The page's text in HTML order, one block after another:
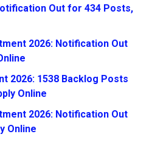
Out for 434 Posts,
2026: Notification Out
2026: 1538 Backlog Posts
Online
2026: Notification Out
Online